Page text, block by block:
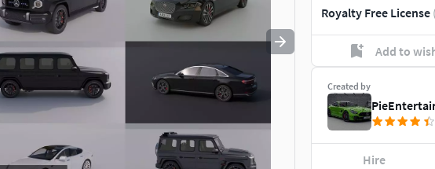
Royalty Free License
Add to
Created by
Hire